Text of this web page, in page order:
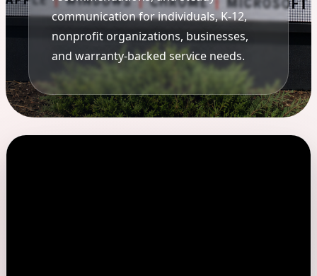
communication for individuals, K-12,
nonprofit organizations, businesses,
and warranty-backed service needs.